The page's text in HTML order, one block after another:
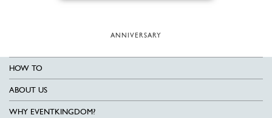
ANNIVERSARY
HOW TO
ABOUT US
WHY EVENTKINGDOM?